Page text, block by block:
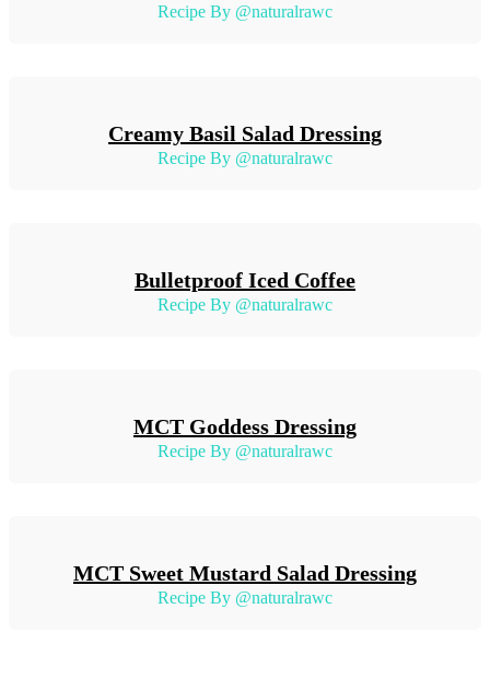
Recipe By @naturalrawc
Creamy Basil Salad Dressing
Recipe By @naturalrawc
Bulletproof Iced Coffee
Recipe By @naturalrawc
MCT Goddess Dressing
Recipe By @naturalrawc
MCT Sweet Mustard Salad Dressing
Recipe By @naturalrawc